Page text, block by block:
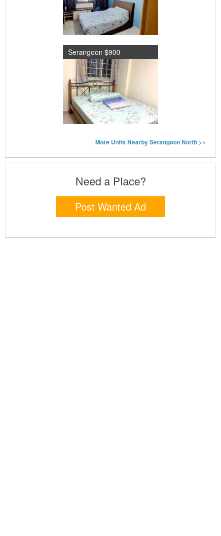
Serangoon $900
More Units Nearby Serangoon North >>
Need a Place?
Post Wanted Ad